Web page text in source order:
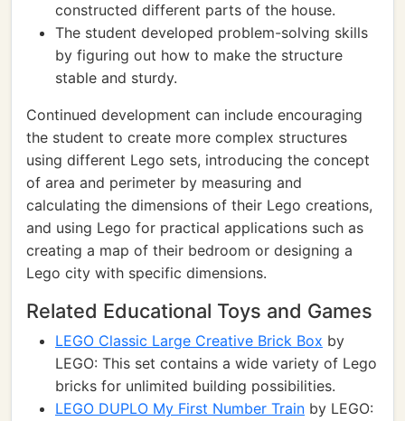
constructed different parts of the house.
The student developed problem-solving skills
by figuring out how to make the structure
stable and sturdy.
Continued development can include encouraging
the student to create more complex structures
using different Lego sets, introducing the concept
of area and perimeter by measuring and
calculating the dimensions of their Lego creations,
and using Lego for practical applications such as
creating a map of their bedroom or designing a
Lego city with specific dimensions.
Related Educational Toys and Games
LEGO Classic Large Creative Brick Box by
LEGO: This set contains a wide variety of Lego
bricks for unlimited building possibilities.
LEGO DUPLO My First Number Train by LEGO: